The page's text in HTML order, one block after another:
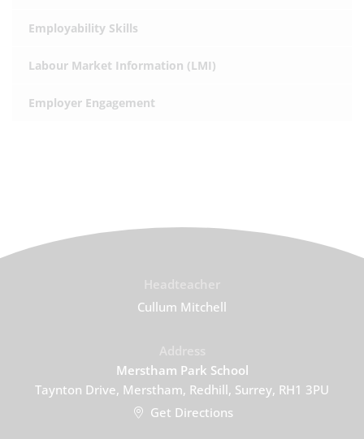
Employability Skills
Labour Market Information (LMI)
Employer Engagement
Cullum Mitchell
Merstham Park School
Taynton Drive, Merstham, Redhill, Surrey, RH1 3PU
Get Directions